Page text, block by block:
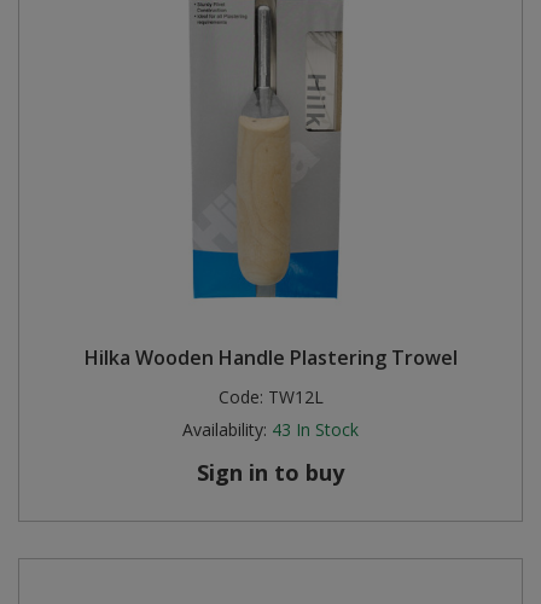
Hilka Wooden Handle Plastering Trowel
Code: TW12L
Availability: 43 In Stock
Sign in to buy